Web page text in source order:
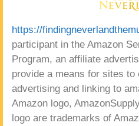
https://
participant in the Amazon
Program, an affiliate
provide a means for sites
advertising and linking to
Amazon logo,
logo are trademarks of